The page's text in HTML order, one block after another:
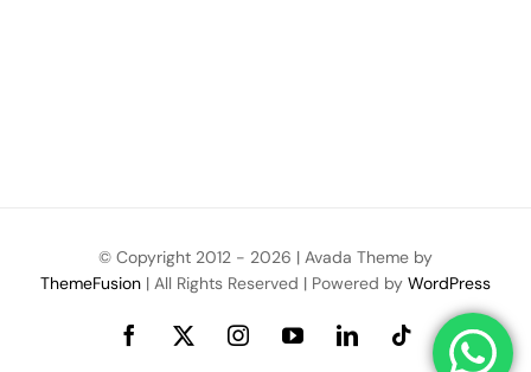
© Copyright 2012 - 2026 | Avada Theme by
ThemeFusion | All Rights Reserved | Powered by WordPress
Facebook
X InstagramYouTubeLinkedInTiktok